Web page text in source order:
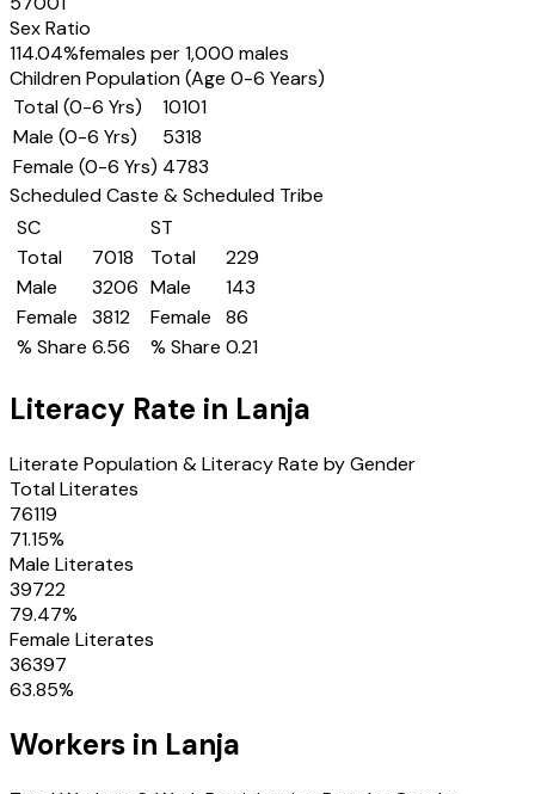
Sex Ratio
114.04%females per 1,000 males
Children Population (Age 0-6 Years)
Total (0-6 Yrs)
10101
Male (0-6 Yrs)
5318
Female (0-6 Yrs) 4783
Scheduled Caste & Scheduled Tribe
SC
Total
7018
Male
3206
Female
3812
% Share 6.56
ST
Total
229
Male
143
Female
86
% Share 0.21
Literacy Rate in Lanja
Literate Population & Literacy Rate by Gender
Total Literates
76119
71.15%
Male Literates
39722
79.47%
Female Literates
36397
63.85%
Workers in Lanja